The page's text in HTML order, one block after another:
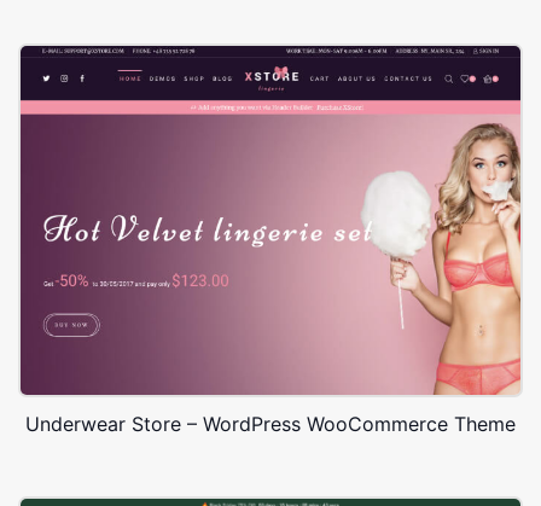
Underwear Store – WordPress WooCommerce Theme